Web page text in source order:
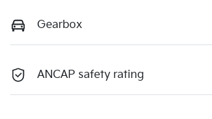
Gearbox
ANCAP safety rating